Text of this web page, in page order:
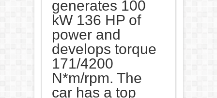
generates 100
kW 136 HP of
power and
develops torque
171/4200
N*m/rpm. The
car has a top